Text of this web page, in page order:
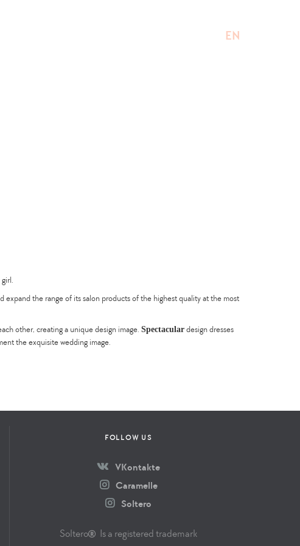
EN
expand the range of its salon products of the highest quality at the most
other, creating a unique design image. Spectacular design dresses
the exquisite wedding image.
FOLLOW US
VKontakte
Caramelle
Soltero
Soltero Is a registered trademark